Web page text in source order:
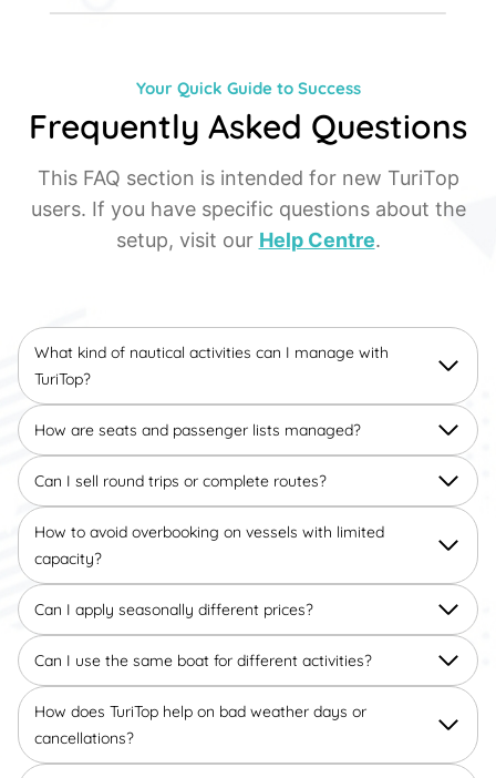
Your Quick Guide to Success
Frequently Asked Questions
This FAQ section is intended for new TuriTop
users. If you have specific questions about the
setup, visit our Help Centre.
What kind of nautical activities can I manage with
TuriTop?
How are seats and passenger lists managed?
Can I sell round trips or complete routes?
How to avoid overbooking on vessels with limited
capacity?
Can I apply seasonally different prices?
Can I use the same boat for different activities?
How does TuriTop help on bad weather days or
cancellations?